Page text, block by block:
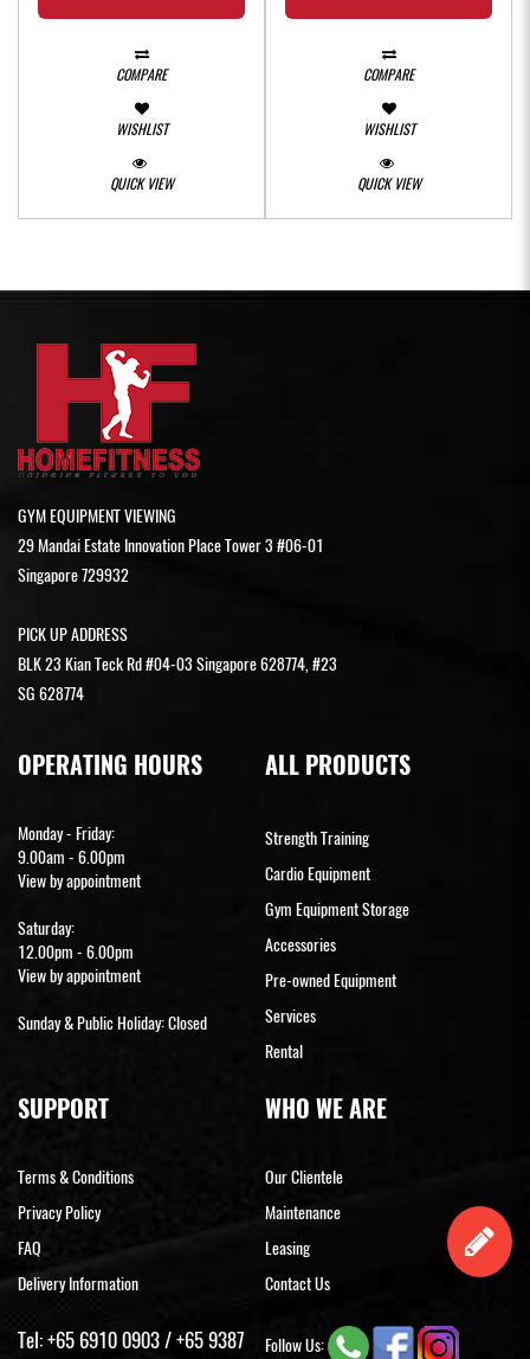
COMPARE
WISHLIST
QUICK VIEW
COMPARE
WISHLIST
QUICK VIEW
GYM EQUIPMENT VIEWING
29 Mandai Estate Innovation Place Tower 3 #06-01
Singapore 729932
PICK UP ADDRESS
BLK 23 Kian Teck Rd #04-03 Singapore 628774, #23
SG 628774
OPERATING HOURS
Monday - Friday:
9.00am - 6.00pm
View by appointment
Saturday:
12.00pm - 6.00pm
View by appointment
Sunday & Public Holiday: Closed
ALL PRODUCTS
Strength Training
Cardio Equipment
Gym Equipment Storage
Accessories
Pre-owned Equipment
Services
Rental
SUPPORT
Terms & Conditions
Privacy Policy
FAQ
Delivery Information
WHO WE ARE
Our Clientele
Maintenance
Leasing
Contact Us
Tel:+65 6910 0903/+65 9387
Follow Us: